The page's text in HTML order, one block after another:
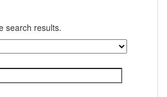
search results.